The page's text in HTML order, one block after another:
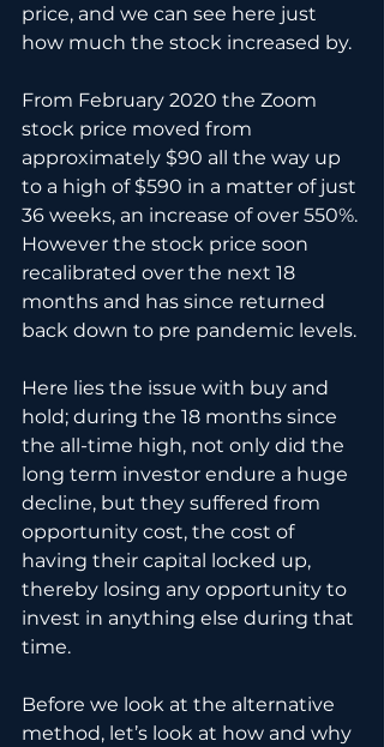
price, and we can see here just
how much the stock increased by.
From February 2020 the Zoom
stock price moved from
approximately $90 all the way up
to a high of $590 in a matter of just
36 weeks, an increase of over 550%.
However the stock price soon
recalibrated over the next 18
months and has since returned
back down to pre pandemic levels.
Here lies the issue with buy and
hold; during the 18 months since
the all-time high, not only did the
long term investor endure a huge
decline, but they suffered from
opportunity cost, the cost of
having their capital locked up,
thereby losing any opportunity to
invest in anything else during that
time.
Before we look at the alternative
method, let’s look at how and why